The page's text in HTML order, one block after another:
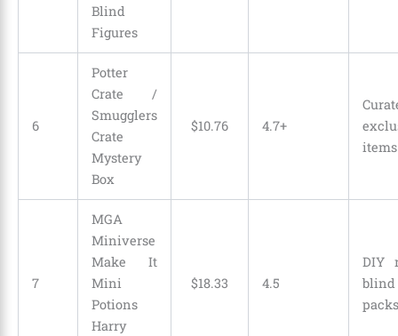
Blind
Figures
6
Potter
Crate /
Smugglers
Crate
Mystery
Box
$10.76 4.7+
items
7
MGA
Miniverse
Make It
Mini
Potions
Harry
$18.33 4.5
DIY
blind
packs